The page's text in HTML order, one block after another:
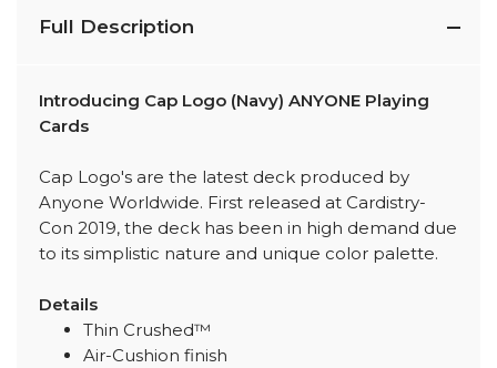
Full Description
Introducing Cap Logo (Navy) ANYONE Playing
Cards
Cap Logo's are the latest deck produced by
Anyone Worldwide. First released at Cardistry-
Con 2019, the deck has been in high demand due
to its simplistic nature and unique color palette.
Details
Thin Crushed™
Air-Cushion finish